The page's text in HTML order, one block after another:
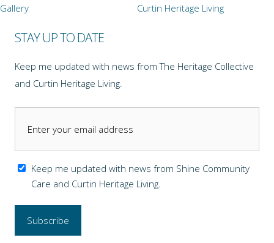
Gallery Curtin Heritage Living
STAY UP TO DATE
Keep me updated with news from The Heritage Collective
and Curtin Heritage Living.
Keep me updated with news from Shine Community
Care and Curtin Heritage Living.